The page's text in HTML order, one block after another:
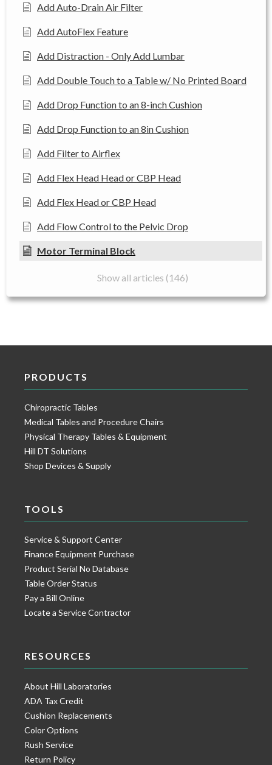
Add Auto-Drain Air Filter
Add AutoFlex Feature
Add Distraction - Only Add Lumbar
Add Double Touch to a Table w/ No Printed Board
Add Drop Function to an 8-inch Cushion
Add Drop Function to an 8in Cushion
Add Filter to Airflex
Add Flex Head Head or CBP Head
Add Flex Head or CBP Head
Add Flow Control to the Pelvic Drop
Motor Terminal Block
Show all articles (146)
PRODUCTS
Chiropractic Tables
Medical Tables and Procedure Chairs
Physical Therapy Tables & Equipment
Hill DT Solutions
Shop Devices & Supply
TOOLS
Service & Support Center
Finance Equipment Purchase
Product Serial No Database
Table Order Status
Pay a Bill Online
Locate a Service Contractor
RESOURCES
About Hill Laboratories
ADA Tax Credit
Cushion Replacements
Color Options
Rush Service
Return Policy